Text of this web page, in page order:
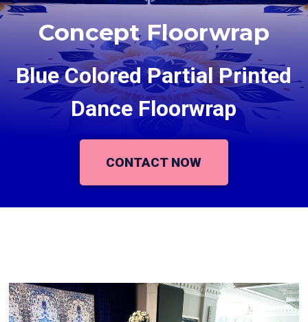
Concept Floorwrap
Blue Colored Partial Printed
Dance Floorwrap
CONTACT NOW